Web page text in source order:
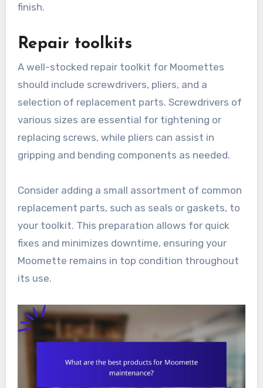
finish.
Repair toolkits
A well-stocked repair toolkit for Moomettes
should include screwdrivers, pliers, and a
selection of replacement parts. Screwdrivers of
various sizes are essential for tightening or
replacing screws, while pliers can assist in
gripping and bending components as needed.
Consider adding a small assortment of common
replacement parts, such as seals or gaskets, to
your toolkit. This preparation allows for quick
fixes and minimizes downtime, ensuring your
Moomette remains in top condition throughout
its use.